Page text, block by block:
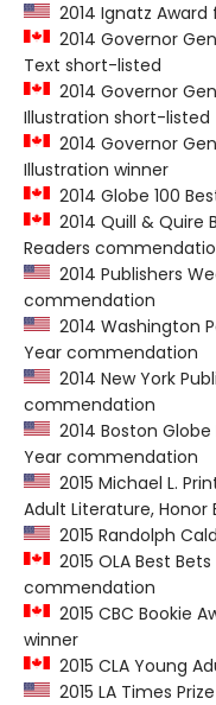
2014 Ignatz
2014 Governor
Text short-listed
2014 Governor
Illustration short-listed
2014 Governor
Illustration winner
2014 Globe 100
2014 Quill & Quire
Readers
2014 Publishers
commendation
2014 Washington
Year commendation
2014 New York
commendation
2014 Boston
Year commendation
2015 Michael L.
Adult Literature,
2015 Randolph
2015 OLA Best
commendation
2015 CBC Bookie
winner
2015 CLA Young
2015 LA Times